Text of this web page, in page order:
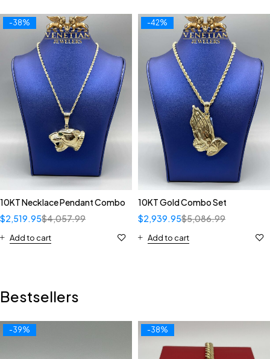
-38%
10KT Necklace Pendant Combo
$4,057.99
$2,519.95
Add to cart
-42%
10KT Gold Combo Set
$5,086.99
$2,939.95
Add to cart
Bestsellers
-39% -38%